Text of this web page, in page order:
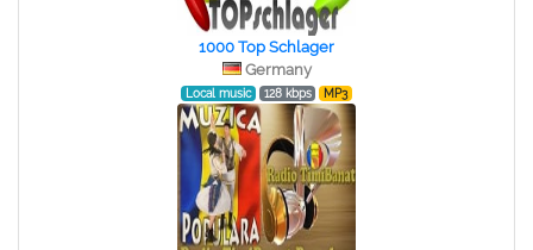
1000 Top Schlager
Germany
Local music 128 kbps MP3